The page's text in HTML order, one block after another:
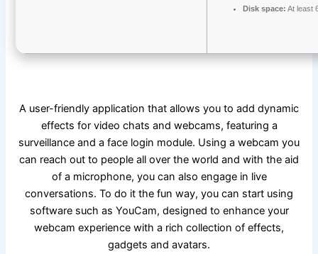
Disk space: At least
A user-friendly application that allows you to add dynamic
effects for video chats and webcams, featuring a
surveillance and a face login module. Using a webcam you
can reach out to people all over the world and with the aid
of a microphone, you can also engage in live
conversations. To do it the fun way, you can start using
software such as YouCam, designed to enhance your
webcam experience with a rich collection of effects,
gadgets and avatars.